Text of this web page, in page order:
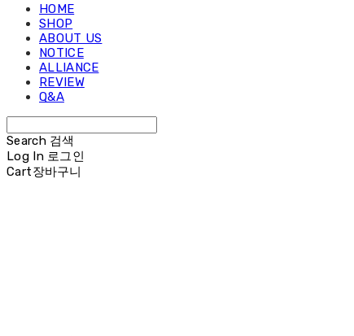
HOME
SHOP
ABOUT US
NOTICE
ALLIANCE
REVIEW
Q&A
Search 검색
Log In 로그인
Cart장바구니